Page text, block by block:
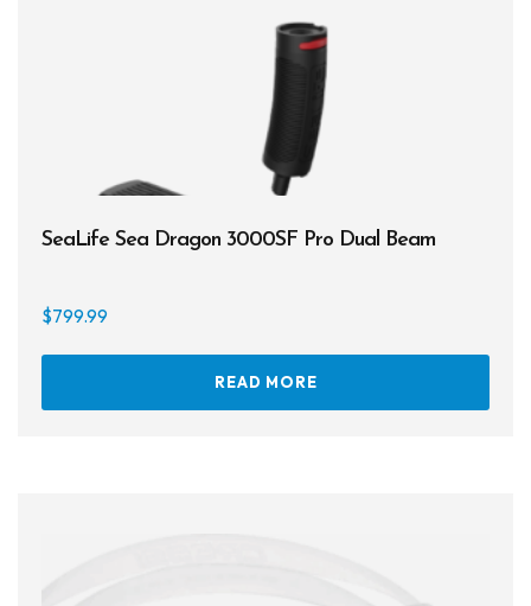
SeaLife Sea Dragon 3000SF Pro Dual Beam
$799.99
READ MORE